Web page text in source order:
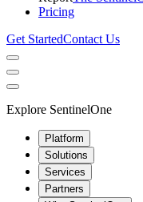
Pricing
Get StartedContact Us
Explore SentinelOne
Platform
Solutions
Services
Partners